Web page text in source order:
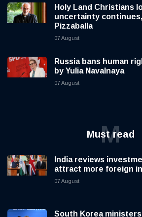
Holy Land Christians
uncertainty
Pizzaballa
07 August
Russia bans human
by Yulia Navalnaya
07 August
Must read
M
India reviews
attract more foreign
07 August
South Korea